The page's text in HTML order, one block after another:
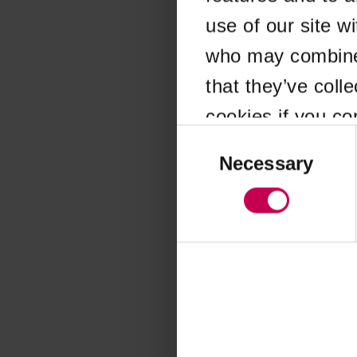
use of our site
who may
that they’ve
cookies if you
SelectionNecessary
Application